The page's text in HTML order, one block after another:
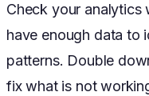
Check your analytics
have enough data to
patterns. Double
fix what is not